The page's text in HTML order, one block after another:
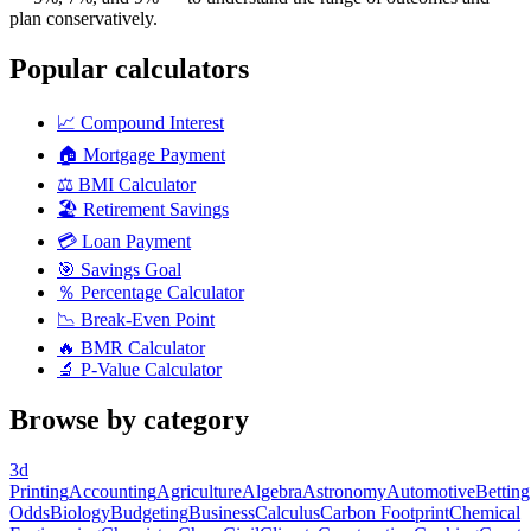
plan conservatively.
Popular calculators
📈 Compound Interest
🏠 Mortgage Payment
⚖️ BMI Calculator
🏖️ Retirement Savings
💳 Loan Payment
🎯 Savings Goal
％ Percentage Calculator
📉 Break-Even Point
🔥 BMR Calculator
🔬 P-Value Calculator
Browse by category
3d
PrintingAccountingAgricultureAlgebraAstronomyAutomotiveBetting
OddsBiologyBudgetingBusinessCalculusCarbon FootprintChemical